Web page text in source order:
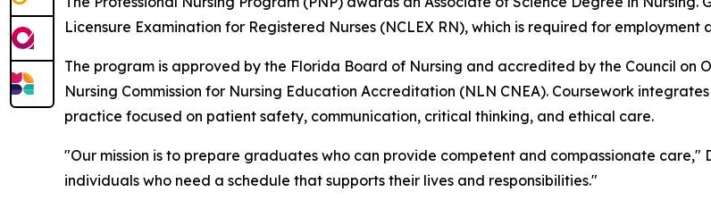
Licensure Examination for Registered Nurses (NCLEX RN), which is required for employment
The program is approved by the Florida Board of Nursing and accredited by the Council
Nursing Commission for Nursing Education Accreditation (NLN CNEA). Coursework
practice focused on patient safety, communication, critical thinking, and ethical care.
"Our mission is to prepare graduates who can provide competent and compassionate care,"
individuals who need a schedule that supports their lives and responsibilities."